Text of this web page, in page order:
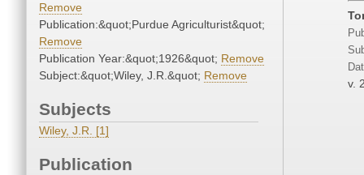
Remove
Publication:&quot;Purdue Agriculturist&quot;
Remove
Publication Year:&quot;1926&quot; Remove
Subject:&quot;Wiley, J.R.&quot; Remove
Subjects
Wiley, J.R. [1]
Publication
v.